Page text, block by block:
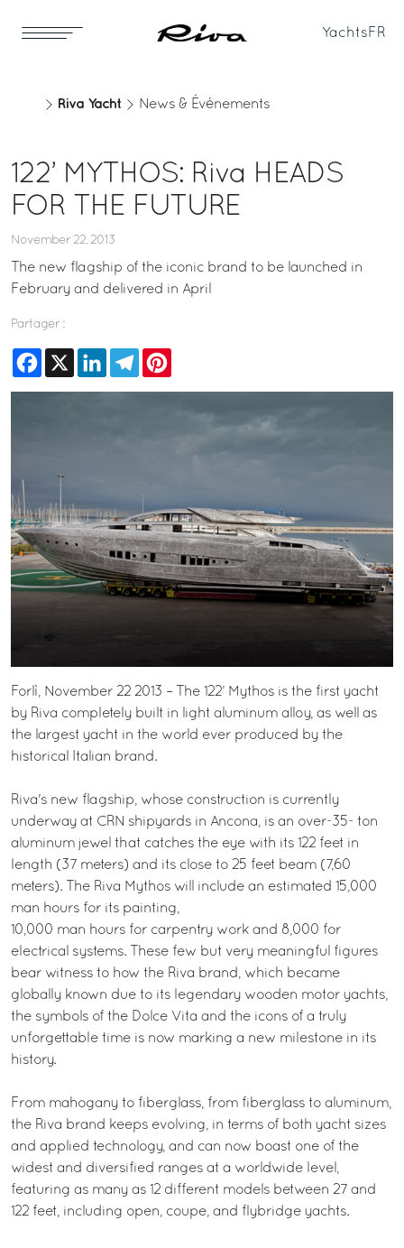
Yachts FR
Riva Yacht News & Événements
122’ MYTHOS: Riva HEADS
FOR THE FUTURE
November 22, 2013
The new flagship of the iconic brand to be launched in
February and delivered in April
Partager :
Facebook
X LinkedInTelegram
Forlì, November 22 2013 – The 122’ Mythos is the first yacht
by Riva completely built in light aluminum alloy, as well as
the largest yacht in the world ever produced by the
historical Italian brand.
Riva's new flagship, whose construction is currently
underway at CRN shipyards in Ancona, is an over-35- ton
aluminum jewel that catches the eye with its 122 feet in
length (37 meters) and its close to 25 feet beam (7,60
meters). The Riva Mythos will include an estimated 15,000
man hours for its painting,
10,000 man hours for carpentry work and 8,000 for
electrical systems. These few but very meaningful figures
bear witness to how the Riva brand, which became
globally known due to its legendary wooden motor yachts,
the symbols of the Dolce Vita and the icons of a truly
unforgettable time is now marking a new milestone in its
history.
From mahogany to fiberglass, from fiberglass to aluminum,
the Riva brand keeps evolving, in terms of both yacht sizes
and applied technology, and can now boast one of the
widest and diversified ranges at a worldwide level,
featuring as many as 12 different models between 27 and
122 feet, including open, coupe, and flybridge yachts.